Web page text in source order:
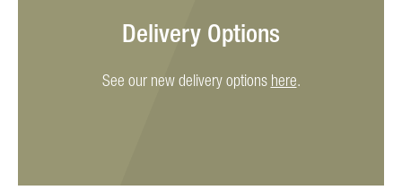
Delivery Options
See our new delivery options here.